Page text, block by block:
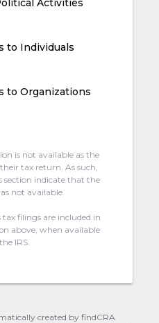
to Individuals
to Organizations
is not available as the
tax return. As such,
section indicate that the
not available.
filings are included in
above, when available
IRS.
created by findCRA